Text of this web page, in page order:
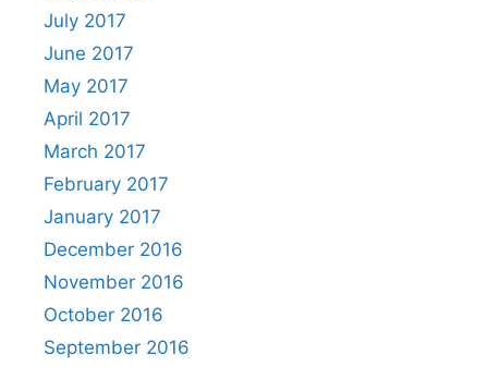
July 2017
June 2017
May 2017
April 2017
March 2017
February 2017
January 2017
December 2016
November 2016
October 2016
September 2016